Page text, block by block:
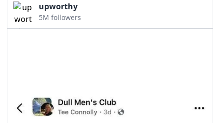
upworthy
5M followers